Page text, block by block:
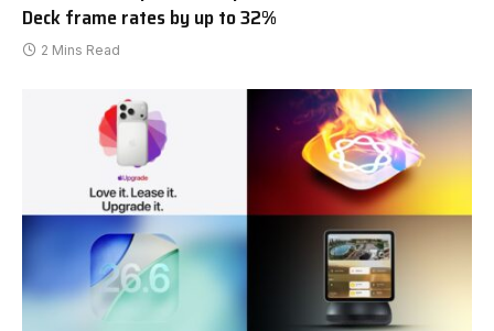
Deck frame rates by up to 32%
2 Mins Read